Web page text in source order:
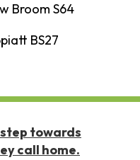
Broom S64
BS27
towards
call home.